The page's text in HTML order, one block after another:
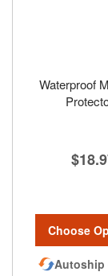
Waterproof
Choose
Autoship